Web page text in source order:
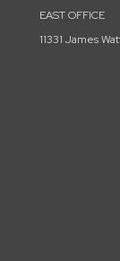
EAST OFFICE
11331 James